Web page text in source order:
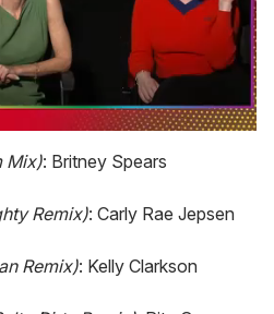
Mix): Britney Spears
Remix): Carly Rae Jepsen
Remix): Kelly Clarkson